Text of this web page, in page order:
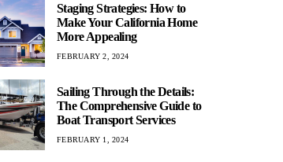
Staging Strategies: How to
Make Your California Home
More Appealing
FEBRUARY 2, 2024
Sailing Through the Details:
The Comprehensive Guide to
Boat Transport Services
FEBRUARY 1, 2024